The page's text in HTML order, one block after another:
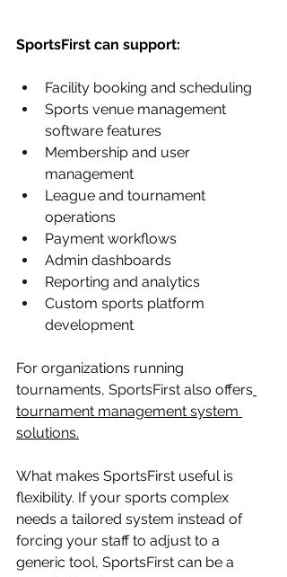
SportsFirst can support:
Facility booking and scheduling
Sports venue management
software features
Membership and user
management
League and tournament
operations
Payment workflows
Admin dashboards
Reporting and analytics
Custom sports platform
development
For organizations running
tournaments, SportsFirst also offers
tournament management system
solutions.
What makes SportsFirst useful is
flexibility. If your sports complex
needs a tailored system instead of
forcing your staff to adjust to a
generic tool, SportsFirst can be a